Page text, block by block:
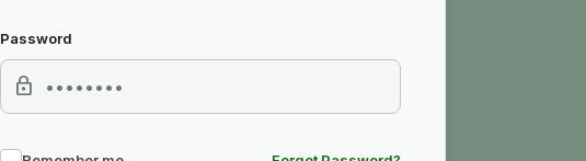
Password
lock